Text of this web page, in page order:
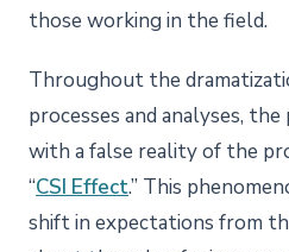
those working in the field.
Throughout the
processes and analyses,
with a false reality of the
“CSI Effect.” This
shift in expectations from